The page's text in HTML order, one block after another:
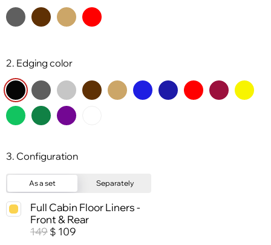
2. Edging color
3. Configuration
As a set Separately
Full Cabin Floor Liners -
Front & Rear
149 $ 109